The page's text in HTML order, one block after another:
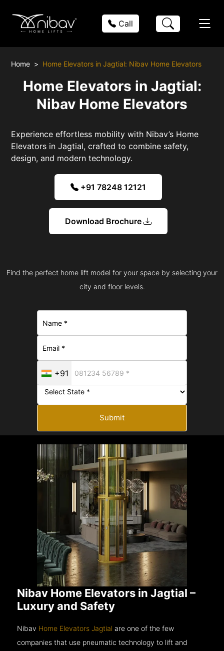
Call
Home Home Elevators in Jagtial: Nibav Home Elevators
Home Elevators in Jagtial:
Nibav Home Elevators
Experience effortless mobility with Nibav’s Home
Elevators in Jagtial, crafted to combine safety,
design, and modern technology.
+91 78248 12121
Download Brochure
Find the perfect home lift model for your space by selecting your
city and floor levels.
+91
Submit
Nibav Home Elevators in Jagtial –
Luxury and Safety
Nibav Home Elevators Jagtial are one of the few
companies that use pneumatic technology to lift and